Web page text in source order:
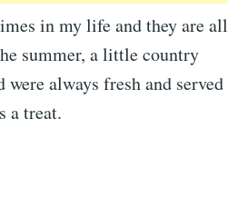
in my life and they are all
summer, a little country
were always fresh and served
a treat.